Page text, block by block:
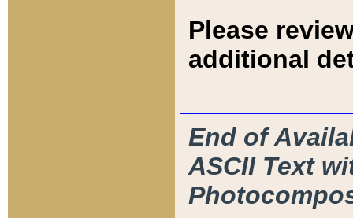
Please
additional
End of
ASCII Text